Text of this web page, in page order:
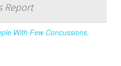
Report